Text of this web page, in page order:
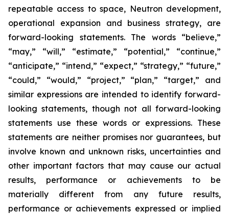
repeatable access to space, Neutron development,
operational expansion and business strategy, are
forward-looking statements. The words “believe,”
“may,” “will,” “estimate,” “potential,” “continue,”
“anticipate,” “intend,” “expect,” “strategy,” “future,”
“could,” “would,” “project,” “plan,” “target,” and
similar expressions are intended to identify forward-
looking statements, though not all forward-looking
statements use these words or expressions. These
statements are neither promises nor guarantees, but
involve known and unknown risks, uncertainties and
other important factors that may cause our actual
results, performance or achievements to be
materially different from any future results,
performance or achievements expressed or implied